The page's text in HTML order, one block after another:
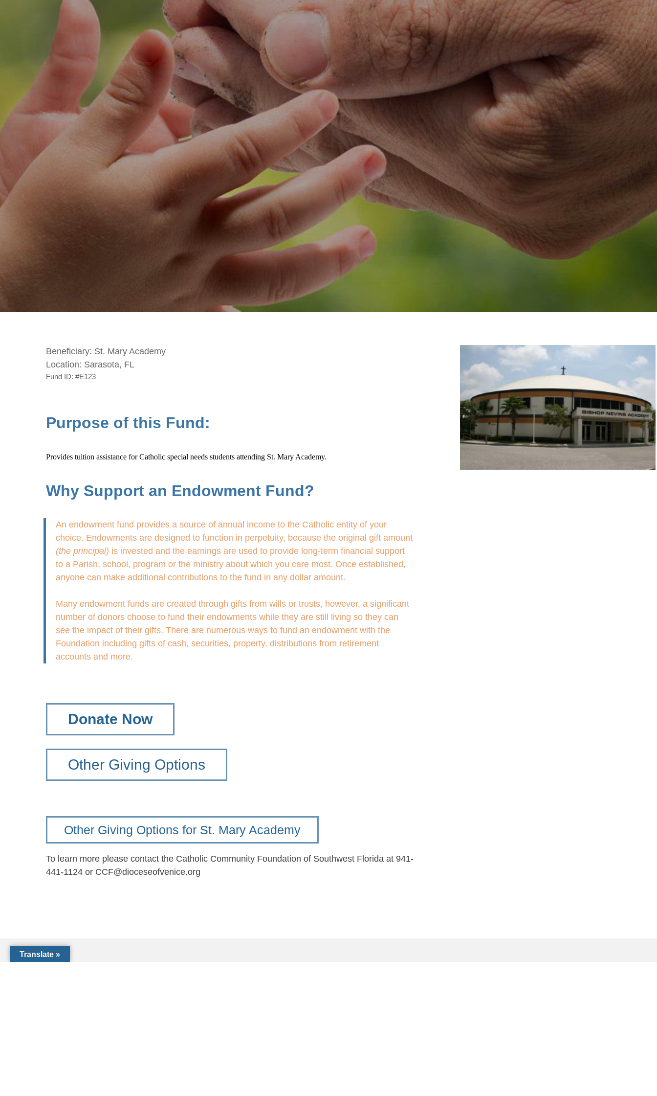
Beneficiary: St. Mary Academy
Location: Sarasota, FL
Fund ID: #E123
Purpose of this Fund:
Provides tuition assistance for Catholic special needs students attending St. Mary Academy.
Why Support an Endowment Fund?
An endowment fund provides a source of annual income to the Catholic entity of your
choice. Endowments are designed to function in perpetuity, because the original gift amount
(the principal) is invested and the earnings are used to provide long-term financial support
to a Parish, school, program or the ministry about which you care most. Once established,
anyone can make additional contributions to the fund in any dollar amount.
Many endowment funds are created through gifts from wills or trusts, however, a significant
number of donors choose to fund their endowments while they are still living so they can
see the impact of their gifts. There are numerous ways to fund an endowment with the
Foundation including gifts of cash, securities, property, distributions from retirement
accounts and more.
Donate Now
Other Giving Options
Other Giving Options for St. Mary Academy
To learn more please contact the Catholic Community Foundation of Southwest Florida at 941-
441-1124 or CCF@dioceseofvenice.org
Translate »